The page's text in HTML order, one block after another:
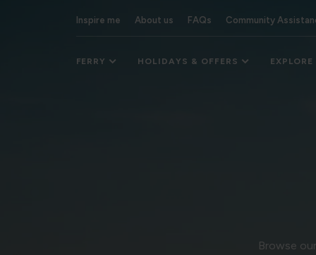
Inspire me About us FAQs Community
FERRY HOLIDAYS & OFFERS EXPLORE
Browse